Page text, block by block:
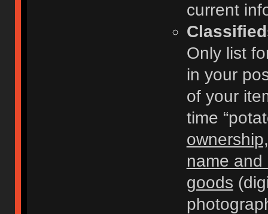
current
Only list
in your
of your
time
name
goods